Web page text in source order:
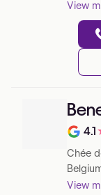
View
Note
4.1
Chée
View